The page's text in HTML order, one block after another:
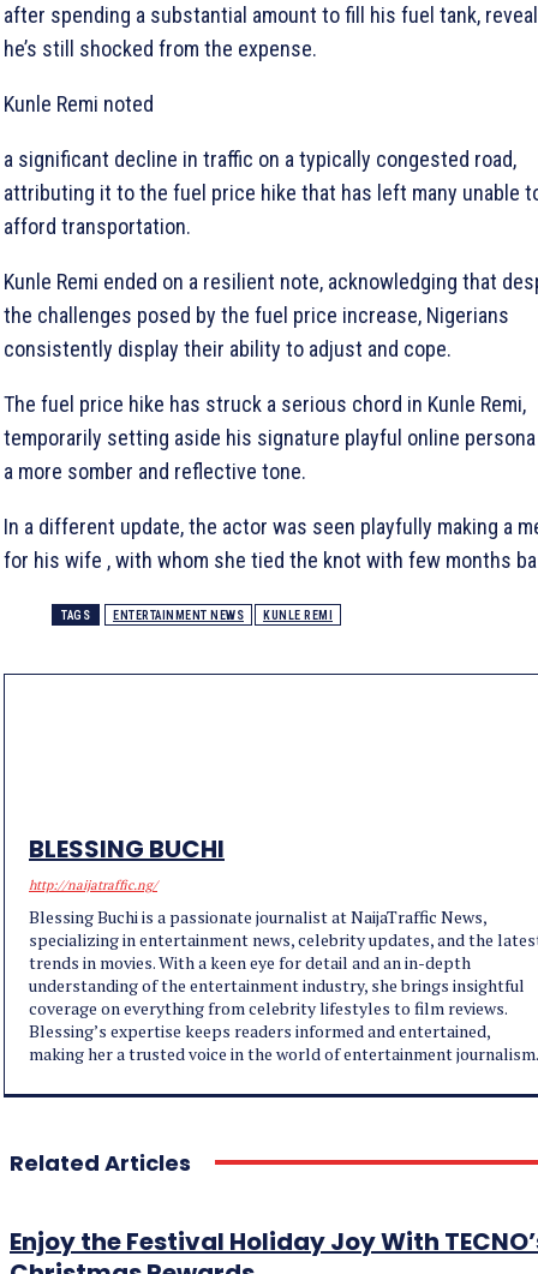
after spending a substantial amount to fill his fuel tank,
he’s still shocked from the expense.
Kunle Remi noted
a significant decline in traffic on a typically congested road,
attributing it to the fuel price hike that has left many unable
afford transportation.
Kunle Remi ended on a resilient note, acknowledging that
the challenges posed by the fuel price increase, Nigerians
consistently display their ability to adjust and cope.
The fuel price hike has struck a serious chord in Kunle Remi,
temporarily setting aside his signature playful online
a more somber and reflective tone.
In a different update, the actor was seen playfully making a
for his wife , with whom she tied the knot with few months
TAGS ENTERTAINMENT NEWS KUNLE REMI
BLESSING BUCHI
http://naijatraffic.ng/
Blessing Buchi is a passionate journalist at NaijaTraffic News,
specializing in entertainment news, celebrity updates, and the
trends in movies. With a keen eye for detail and an in-depth
understanding of the entertainment industry, she brings insightful
coverage on everything from celebrity lifestyles to film reviews.
Blessing’s expertise keeps readers informed and entertained,
making her a trusted voice in the world of entertainment journalism.
Related Articles
Enjoy the Festival Holiday Joy With